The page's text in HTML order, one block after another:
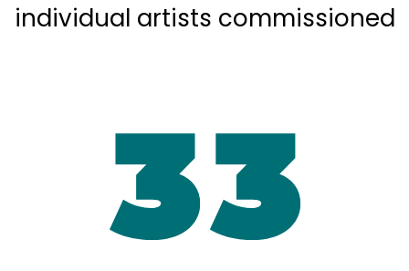
individual artists commissioned